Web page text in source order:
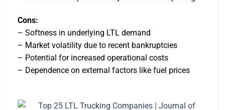
Cons:
– Softness in underlying LTL demand
– Market volatility due to recent bankruptcies
– Potential for increased operational costs
– Dependence on external factors like fuel prices